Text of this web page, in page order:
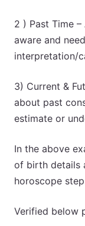
2 ) Past Time
aware and
interpretation/
3) Current &
about past
estimate or
In the above
of birth details
horoscope
Verified below